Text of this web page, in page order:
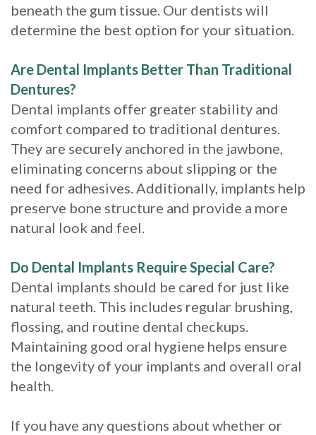
beneath the gum tissue. Our dentists will
determine the best option for your situation.
Are Dental Implants Better Than Traditional
Dentures?
Dental implants offer greater stability and
comfort compared to traditional dentures.
They are securely anchored in the jawbone,
eliminating concerns about slipping or the
need for adhesives. Additionally, implants help
preserve bone structure and provide a more
natural look and feel.
Do Dental Implants Require Special Care?
Dental implants should be cared for just like
natural teeth. This includes regular brushing,
flossing, and routine dental checkups.
Maintaining good oral hygiene helps ensure
the longevity of your implants and overall oral
health.
If you have any questions about whether or